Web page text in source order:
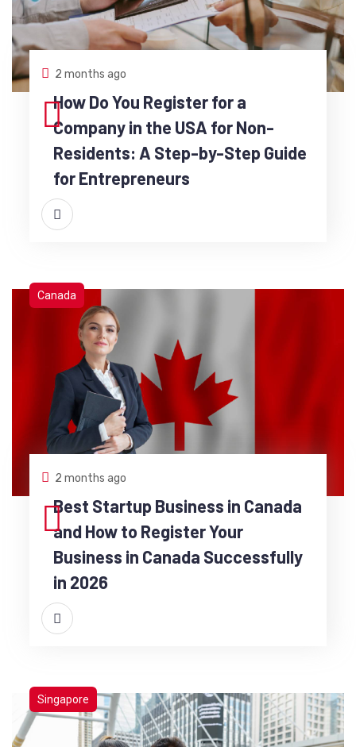
2 months ago
How Do You Register for a
Company in the USA for Non-
Residents: A Step-by-Step Guide
for Entrepreneurs
Canada
2 months ago
Best Startup Business in Canada
and How to Register Your
Business in Canada Successfully
in 2026
Singapore